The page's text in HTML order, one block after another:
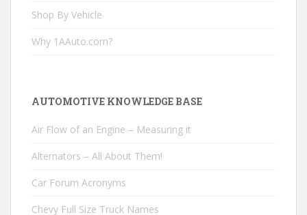
Shop By Vehicle
Why 1AAuto.com?
AUTOMOTIVE KNOWLEDGE BASE
Air Flow of an Engine – Measuring it
Alternators – All About Them!
Car Forum Acronyms
Chevy Full Size Truck Names